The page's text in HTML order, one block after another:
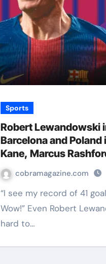
Sports
Robert Lewandowski
Barcelona and Poland
Kane, Marcus
secrets to a star
News
cobramagazine.com
“I see my record of 41 goals in 29 games…
Wow!” Even Robert
hard to…